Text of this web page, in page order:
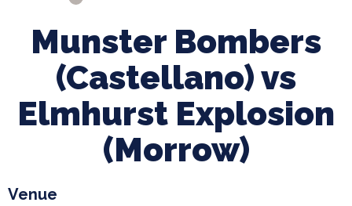
Munster Bombers
(Castellano) vs
Elmhurst Explosion
(Morrow)
Venue